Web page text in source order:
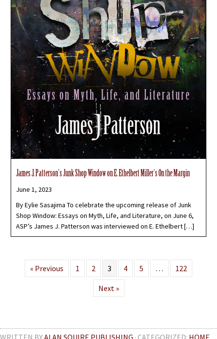
James J. Patterson’s Junk Shop Window on E. Ethelbert Miller’s On the Margin
June 1, 2023
By Eylie Sasajima To celebrate the upcoming release of Junk
Shop Window: Essays on Myth, Life, and Literature, on June 6,
ASP’s James J. Patterson was interviewed on E. Ethelbert […]
« Previous 1 2 3 4 5 … 122
Next »
WRITTEN BYALAN SQUIRE PUBLISHING · CATEGORIZED: HOME